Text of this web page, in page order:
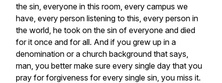
the sin, everyone in this room, every campus we
have, every person listening to this, every person in
the world, he took on the sin of everyone and died
for it once and for all. And if you grew up in a
denomination or a church background that says,
man, you better make sure every single day that you
pray for forgiveness for every single sin, you miss it.